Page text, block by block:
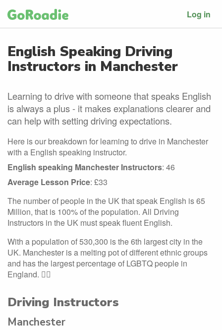
Log in
English Speaking Driving
Instructors in Manchester
Learning to drive with someone that speaks English
is always a plus - it makes explanations clearer and
can help with setting driving expectations.
Here is our breakdown for learning to drive in Manchester
with a English speaking instructor.
English speaking Manchester Instructors: 46
Average Lesson Price: £33
The number of people in the UK that speak English is 65
Million, that is 100% of the population. All Driving
Instructors in the UK must speak fluent English.
With a population of 530,300 is the 6th largest city in the
UK. Manchester is a melting pot of different ethnic groups
and has the largest percentage of LGBTQ people in
England. 🏳️‍🌈
Driving Instructors
Manchester